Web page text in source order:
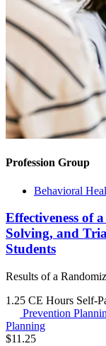
Profession Group
Behavioral
Effectiveness of
Solving, and
Students
Results of a
1.25 CE Hours Self-
Prevention
Planning
$11.25